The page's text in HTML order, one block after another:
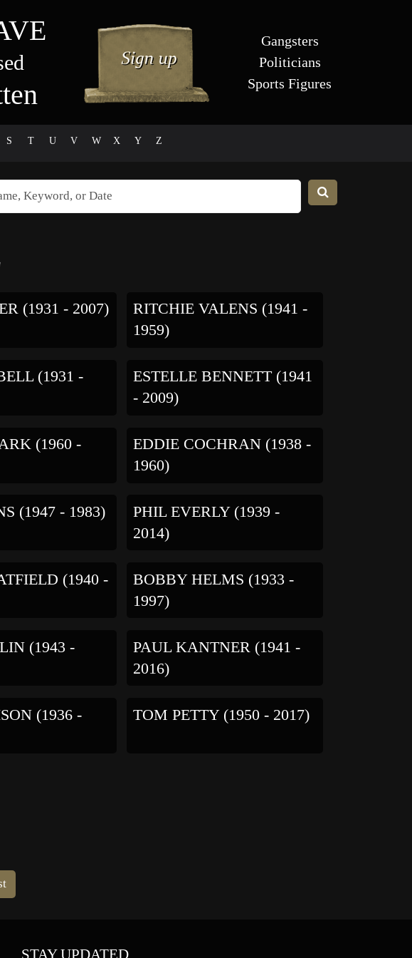
Gangsters
Politicians
Sports Figures
S T U V W X Y Z
(1931 - 2007)
RITCHIE VALENS (1941 -
1959)
(1931 -
ESTELLE BENNETT (1941
- 2009)
(1960 -
EDDIE COCHRAN (1938 -
1960)
(1947 - 1983)
PHIL EVERLY (1939 -
2014)
(1940 -
BOBBY HELMS (1933 -
1997)
(1943 -
PAUL KANTNER (1941 -
2016)
(1936 -
TOM PETTY (1950 - 2017)
STAY UPDATED